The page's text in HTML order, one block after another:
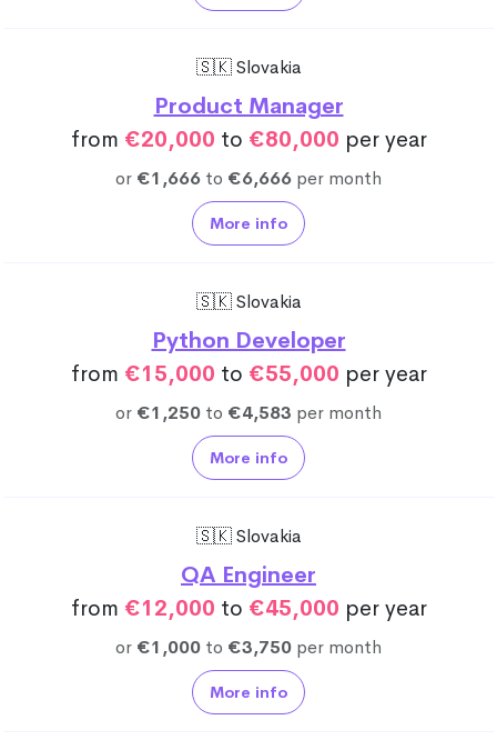
🇸🇰 Slovakia
Product Manager
from €20,000 to €80,000 per year
or €1,666 to €6,666 per month
More info
🇸🇰 Slovakia
Python Developer
from €15,000 to €55,000 per year
or €1,250 to €4,583 per month
More info
🇸🇰 Slovakia
QA Engineer
from €12,000 to €45,000 per year
or €1,000 to €3,750 per month
More info